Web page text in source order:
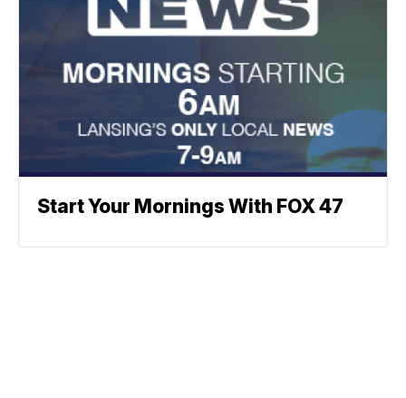
Start Your Mornings With FOX 47